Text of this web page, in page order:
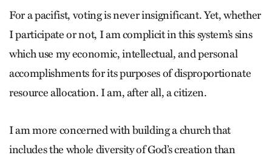
For a pacifist, voting is never insignificant. Yet, whether
I participate or not, I am complicit in this system’s sins
which use my economic, intellectual, and personal
accomplishments for its purposes of disproportionate
resource allocation. I am, after all, a citizen.
I am more concerned with building a church that
includes the whole diversity of God’s creation than